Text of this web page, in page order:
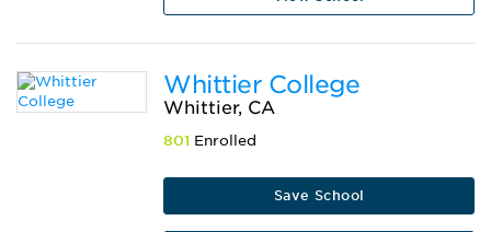
Whittier College
Whittier, CA
801 Enrolled
Save School